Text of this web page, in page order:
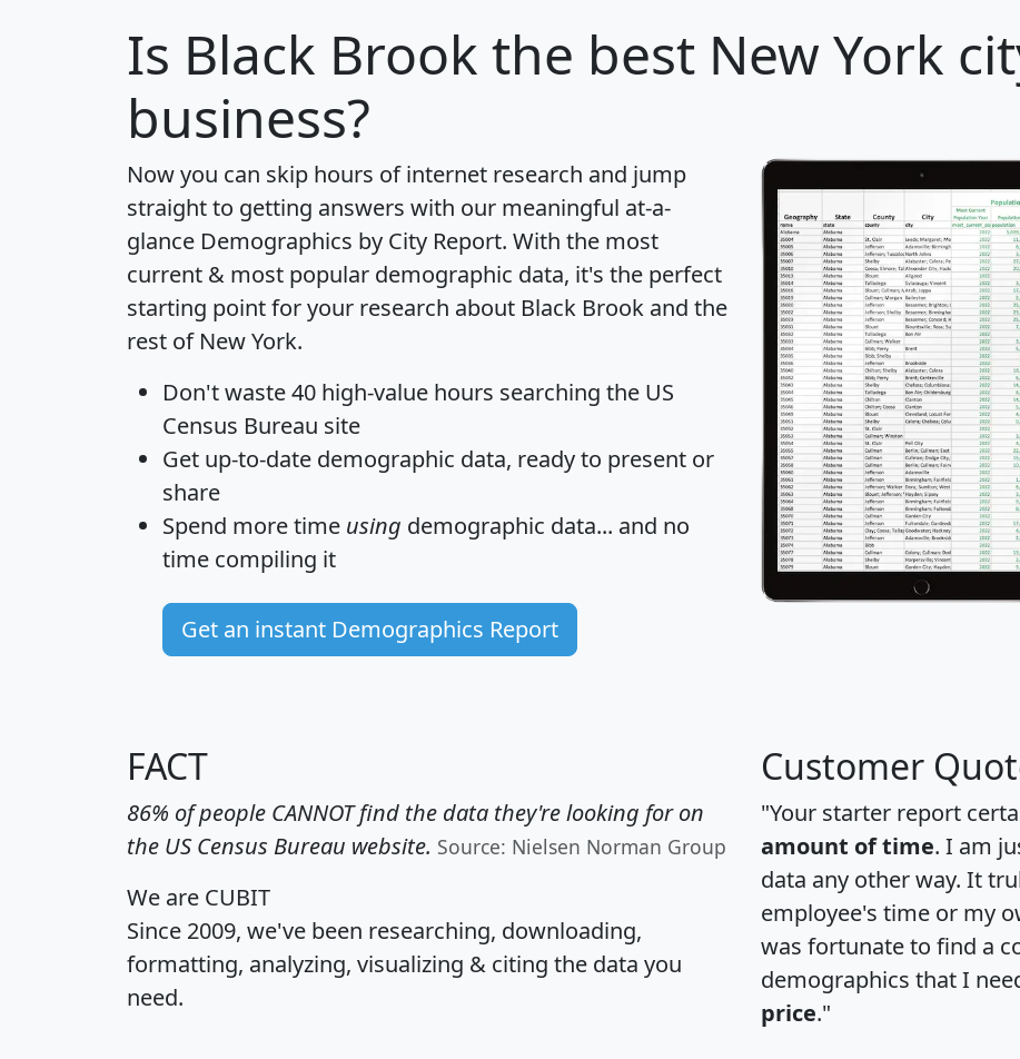
Is Black Brook the best New York
business?
Now you can skip hours of internet research and jump
straight to getting answers with our meaningful at-a-
glance Demographics by City Report. With the most
current & most popular demographic data, it's the perfect
starting point for your research about Black Brook and the
rest of New York.
Don't waste 40 high-value hours searching the US
Census Bureau site
Get up-to-date demographic data, ready to present or
share
Spend more time using demographic data... and no
time compiling it
Get an instant Demographics Report
FACT
86% of people CANNOT find the data they're looking for on
the US Census Bureau website. Source: Nielsen Norman Group
We are CUBIT
Since 2009, we've been researching, downloading,
formatting, analyzing, visualizing & citing the data you
need.
Customer
"Your starter report
amount of time. I am
data any other way. It
employee's time or my
was fortunate to find a
demographics that I
price."